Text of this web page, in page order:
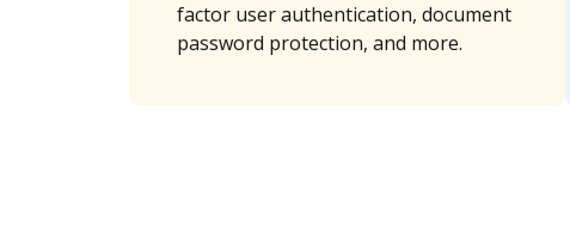
factor user authentication, document
password protection, and more.